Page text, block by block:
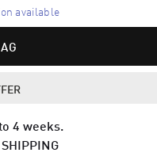
available
4 weeks.